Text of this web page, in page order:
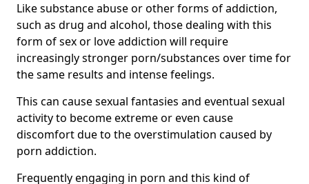
Like substance abuse or other forms of addiction,
such as drug and alcohol, those dealing with this
form of sex or love addiction will require
increasingly stronger porn/substances over time for
the same results and intense feelings.
This can cause sexual fantasies and eventual sexual
activity to become extreme or even cause
discomfort due to the overstimulation caused by
porn addiction.
Frequently engaging in porn and this kind of